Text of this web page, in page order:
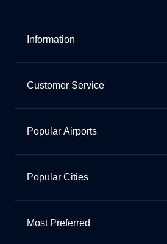
Information
Customer Service
Popular Airports
Popular Cities
Most Preferred